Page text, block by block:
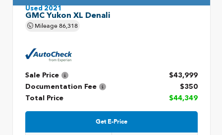
Used 2021
GMC Yukon XL Denali
Mileage86,318
Sale Price
$43,999
Documentation Fee
$350
Total Price
$44,349
Get E-Price